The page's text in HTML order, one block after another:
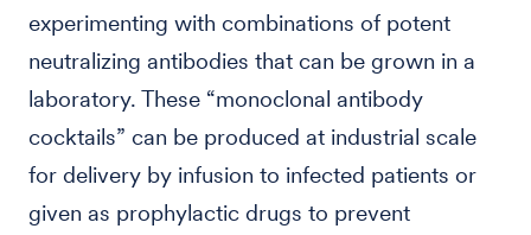
experimenting with combinations of potent
neutralizing antibodies that can be grown in a
laboratory. These “monoclonal antibody
cocktails” can be produced at industrial scale
for delivery by infusion to infected patients or
given as prophylactic drugs to prevent